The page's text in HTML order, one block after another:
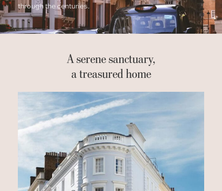
through the centuries.
A serene sanctuary,
a treasured home